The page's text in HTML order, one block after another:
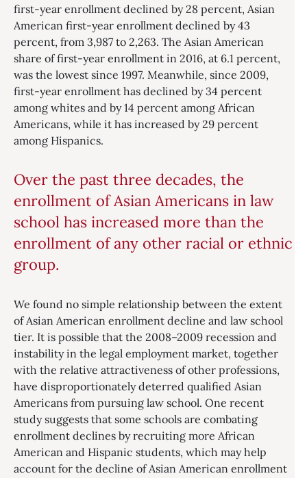
first-year enrollment declined by 28 percent, Asian
American first-year enrollment declined by 43
percent, from 3,987 to 2,263. The Asian American
share of first-year enrollment in 2016, at 6.1 percent,
was the lowest since 1997. Meanwhile, since 2009,
first-year enrollment has declined by 34 percent
among whites and by 14 percent among African
Americans, while it has increased by 29 percent
among Hispanics.
Over the past three decades, the
enrollment of Asian Americans in law
school has increased more than the
enrollment of any other racial or ethnic
group.
We found no simple relationship between the extent
of Asian American enrollment decline and law school
tier. It is possible that the 2008–2009 recession and
instability in the legal employment market, together
with the relative attractiveness of other professions,
have disproportionately deterred qualified Asian
Americans from pursuing law school. One recent
study suggests that some schools are combating
enrollment declines by recruiting more African
American and Hispanic students, which may help
account for the decline of Asian American enrollment